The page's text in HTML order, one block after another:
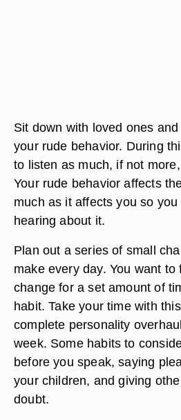
Sit down with loved ones
your rude behavior. During
to listen as much, if not
Your rude behavior affects
much as it affects you so
hearing about it.
Plan out a series of small
make every day. You want to
change for a set amount of
habit. Take your time with
complete personality
week. Some habits to
before you speak, saying
your children, and giving
doubt.